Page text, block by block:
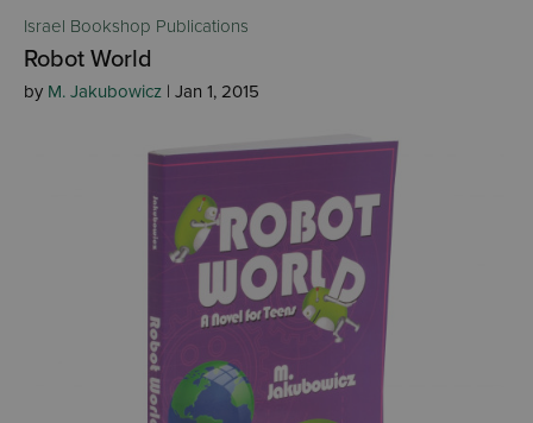
Israel Bookshop Publications
Robot World
by M. Jakubowicz | Jan 1, 2015